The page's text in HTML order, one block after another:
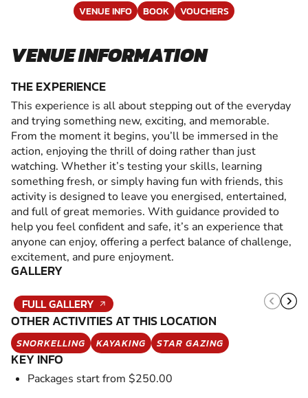
VENUE INFO BOOK VOUCHERS
VENUE INFORMATION
THE EXPERIENCE
This experience is all about stepping out of the everyday
and trying something new, exciting, and memorable.
From the moment it begins, you’ll be immersed in the
action, enjoying the thrill of doing rather than just
watching. Whether it’s testing your skills, learning
something fresh, or simply having fun with friends, this
activity is designed to leave you energised, entertained,
and full of great memories. With guidance provided to
help you feel confident and safe, it’s an experience that
anyone can enjoy, offering a perfect balance of challenge,
excitement, and pure enjoyment.
GALLERY
FULL GALLERY
OTHER ACTIVITIES AT THIS LOCATION
SNORKELLING KAYAKING STAR GAZING
KEY INFO
Packages start from $250.00